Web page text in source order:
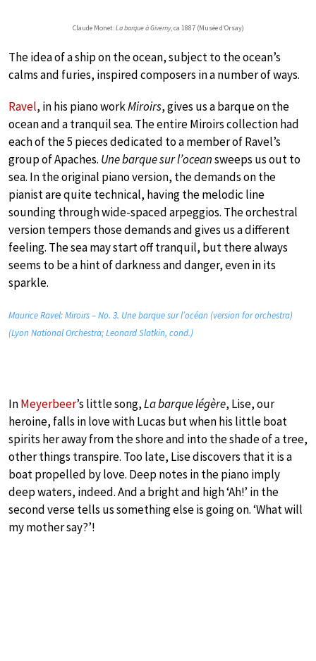
Claude Monet:La barque à Giverny, ca 1887 (Musée d’Orsay)
The idea of a ship on the ocean, subject to the ocean’s
calms and furies, inspired composers in a number of ways.
Ravel, in his piano workMiroirs, gives us a barque on the
ocean and a tranquil sea. The entire Miroirs collection had
each of the 5 pieces dedicated to a member of Ravel’s
group of Apaches. Une barque sur l’oceansweeps us out to
sea. In the original piano version, the demands on the
pianist are quite technical, having the melodic line
sounding through wide-spaced arpeggios. The orchestral
version tempers those demands and gives us a different
feeling. The sea may start off tranquil, but there always
seems to be a hint of darkness and danger, even in its
sparkle.
Maurice Ravel: Miroirs – No. 3. Une barque sur l’océan (version for orchestra)
(Lyon National Orchestra; Leonard Slatkin, cond.)
InMeyerbeer’s little song,La barque légère, Lise, our
heroine, falls in love with Lucas but when his little boat
spirits her away from the shore and into the shade of a tree,
other things transpire. Too late, Lise discovers that it is a
boat propelled by love. Deep notes in the piano imply
deep waters, indeed. And a bright and high ‘Ah!’ in the
second verse tells us something else is going on. ‘What will
my mother say?’!